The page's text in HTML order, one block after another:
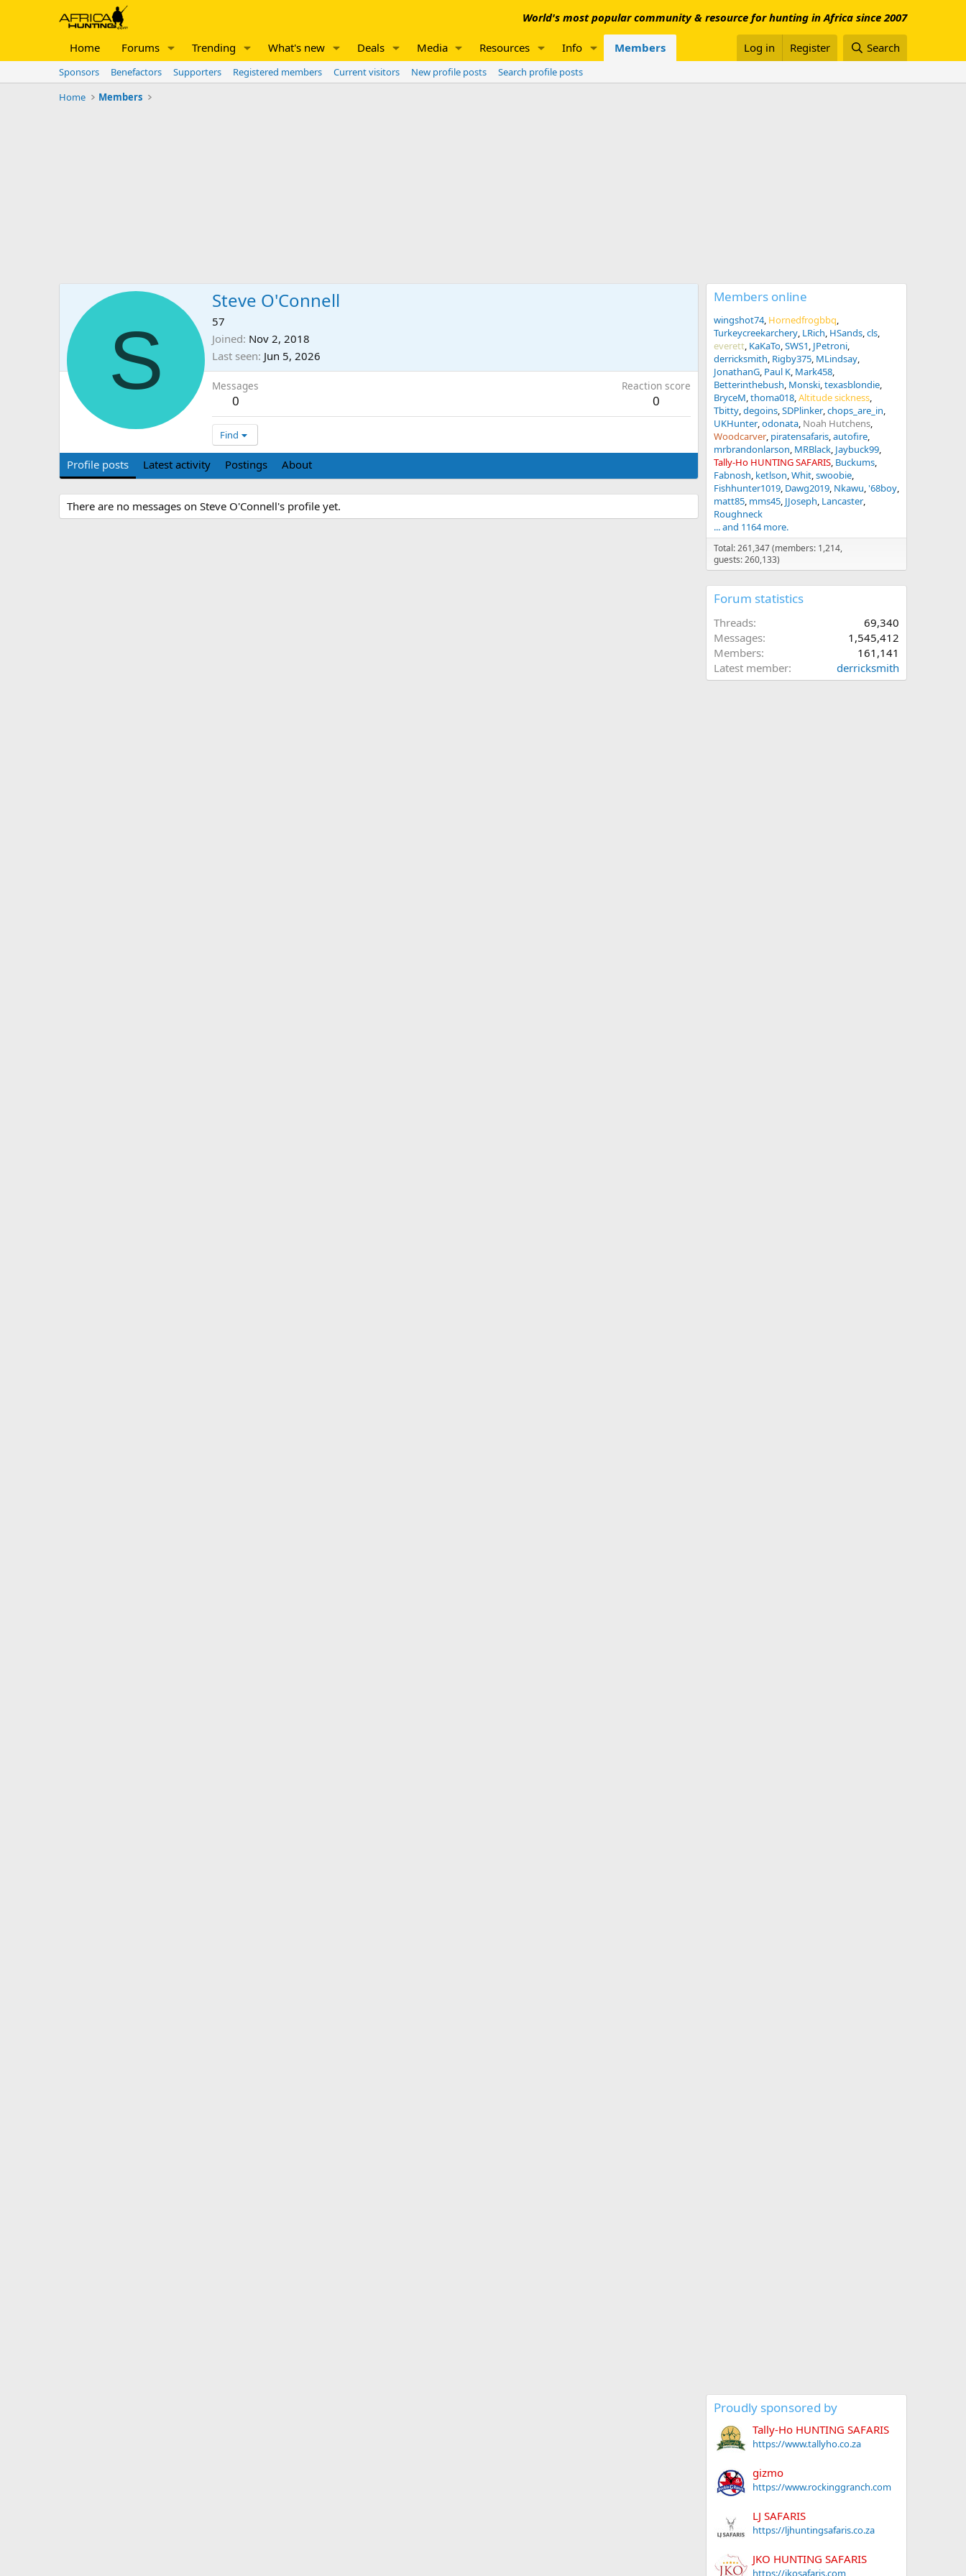
World's most popular community & resource for hunting in Africa since 2007
Home Forums Trending What's new Deals Media Resources Info Members Log in Register Search
Sponsors Benefactors Supporters Registered members Current visitors New profile posts
Search profile posts
Home
Members
S
Steve O'Connell
57
Joined Nov 2, 2018
Last seen Jun 5, 2026
Messages
0
Reaction score
0
Find
Profile posts Latest activity Postings About
There are no messages on Steve O'Connell's profile yet.
Members online
wingshot74 Hornedfrogbbq
Turkeycreekarchery LRich HSands cls
everett KaKaTo SWS1 JPetroni
derricksmith Rigby375 MLindsay
JonathanG Paul K Mark458
Betterinthebush Monski texasblondie
BryceM thoma018 Altitude sickness
Tbitty degoins SDPlinker chops_are_in
UKHunter odonata Noah Hutchens
Woodcarver piratensafaris autofire
mrbrandonlarson MRBlack Jaybuck99
Tally-Ho HUNTING SAFARIS Buckums
Fabnosh ketlson Whit swoobie
Fishhunter1019 Dawg2019 Nkawu '68boy
matt85 mms45 JJoseph Lancaster
Roughneck
... and 1164 more.
Total: 261,347 (members: 1,214,
guests: 260,133)
Forum statistics
Threads
69,340
Messages
1,545,412
Members
161,141
Latest member
derricksmith
Proudly sponsored by
Tally-Ho HUNTING SAFARIS
https://www.tallyho.co.za
gizmo
https://www.rockinggranch.com
LJ SAFARIS
https://ljhuntingsafaris.co.za
JKO HUNTING SAFARIS
https://jkosafaris.com